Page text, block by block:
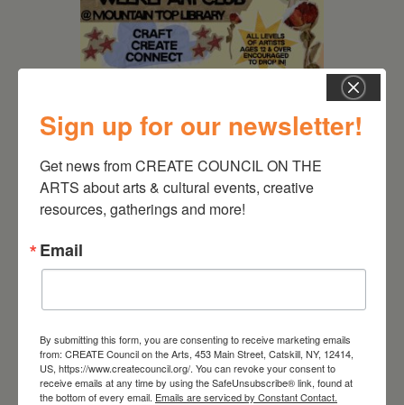
August 12, 2026
Follow Your Art – Weekly
Sign up for our newsletter!
Get news from CREATE COUNCIL ON THE
ARTS about arts & cultural events, creative
resources, gatherings and more!
Email
By submitting this form, you are consenting to receive marketing emails
from: CREATE Council on the Arts, 453 Main Street, Catskill, NY, 12414,
US, https://www.createcouncil.org/. You can revoke your consent to
receive emails at any time by using the SafeUnsubscribe® link, found at
the bottom of every email. Emails are serviced by Constant Contact.